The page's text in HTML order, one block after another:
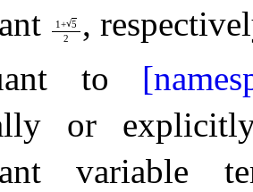
1+√5
2
,
to
or
variable